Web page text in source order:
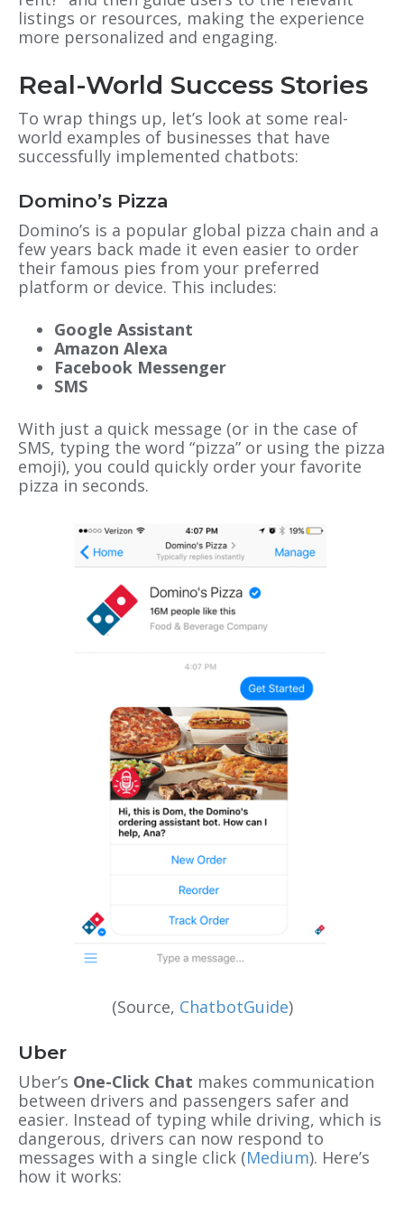
listings or resources, making the experience
more personalized and engaging.
Real-World Success Stories
To wrap things up, let’s look at some real-
world examples of businesses that have
successfully implemented chatbots:
Domino’s Pizza
Domino’s is a popular global pizza chain and a
few years back made it even easier to order
their famous pies from your preferred
platform or device. This includes:
Google Assistant
Amazon Alexa
Facebook Messenger
SMS
With just a quick message (or in the case of
SMS, typing the word “pizza” or using the pizza
emoji), you could quickly order your favorite
pizza in seconds.
(Source, ChatbotGuide)
Uber
Uber’s One-Click Chat makes communication
between drivers and passengers safer and
easier. Instead of typing while driving, which is
dangerous, drivers can now respond to
messages with a single click (Medium). Here’s
how it works: